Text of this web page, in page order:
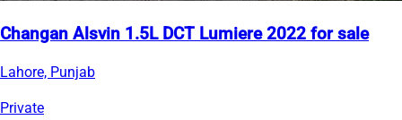
Changan Alsvin 1.5L DCT Lumiere 2022 for sale
Lahore, Punjab
Private